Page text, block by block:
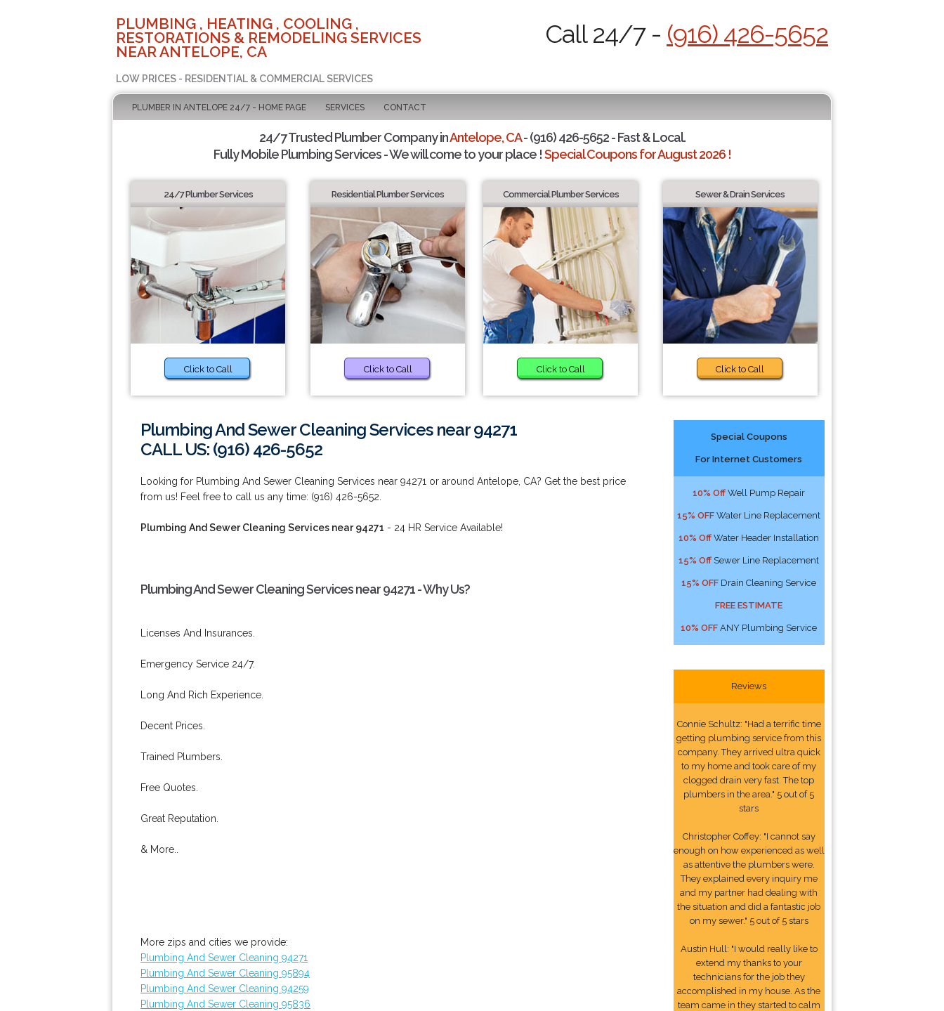
PLUMBING , HEATING , COOLING ,
RESTORATIONS & REMODELING SERVICES
NEAR ANTELOPE, CA
LOW PRICES - RESIDENTIAL & COMMERCIAL SERVICES
Call 24/7 - (916) 426-5652
PLUMBER IN ANTELOPE 24/7 - HOME PAGE SERVICES CONTACT
24/7 Trusted Plumber Company inAntelope, CA- (916) 426-5652 - Fast & Local.
Fully Mobile Plumbing Services - We will come to your place !Special Coupons for August 2026 !
24/7 Plumber Services
Click to Call
Residential Plumber Services
Click to Call
Commercial Plumber Services
Click to Call
Sewer & Drain Services
Click to Call
Plumbing And Sewer Cleaning Services near 94271
CALL US: (916) 426-5652
Looking for Plumbing And Sewer Cleaning Services near 94271 or around Antelope, CA? Get the best price
from us! Feel free to call us any time: (916) 426-5652.
Plumbing And Sewer Cleaning Services near 94271 - 24 HR Service Available!
Plumbing And Sewer Cleaning Services near 94271 - Why Us?
Licenses And Insurances.
Emergency Service 24/7.
Long And Rich Experience.
Decent Prices.
Trained Plumbers.
Free Quotes.
Great Reputation.
& More..
More zips and cities we provide:
Plumbing And Sewer Cleaning 94271
Plumbing And Sewer Cleaning 95894
Plumbing And Sewer Cleaning 94259
Plumbing And Sewer Cleaning 95836
Special Coupons
For Internet Customers
10% Off Well Pump Repair
15% OFF Water Line Replacement
10% Off Water Header Installation
15% Off Sewer Line Replacement
15% OFF Drain Cleaning Service
FREE ESTIMATE
10% OFF ANY Plumbing Service
Reviews
Connie Schultz: "Had a terrific time
getting plumbing service from this
company. They arrived ultra quick
to my home and took care of my
clogged drain very fast. The top
plumbers in the area." 5 out of 5
stars
Christopher Coffey: "I cannot say
enough on how experienced as well
as attentive the plumbers were.
They explained every inquiry me
and my partner had dealing with
the situation and did a fantastic job
on my sewer." 5 out of 5 stars
Austin Hull: "I would really like to
extend my thanks to your
technicians for the job they
accomplished in my house. As the
team came in they started to calm